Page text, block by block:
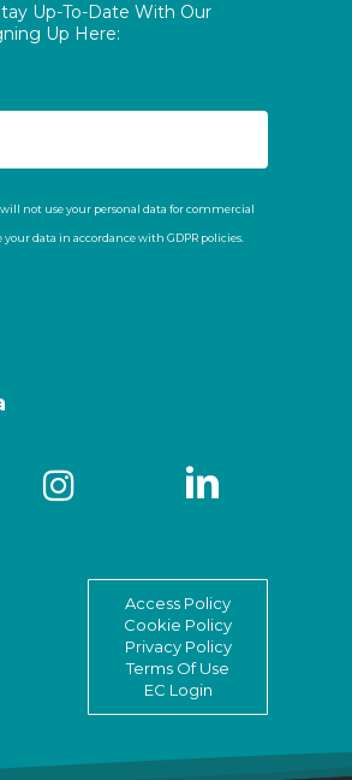
Up-To-Date With Our
Up Here:
not use your personal data for commercial
data in accordance with GDPR policies.
Access Policy
Cookie Policy
Privacy Policy
Terms Of Use
EC Login